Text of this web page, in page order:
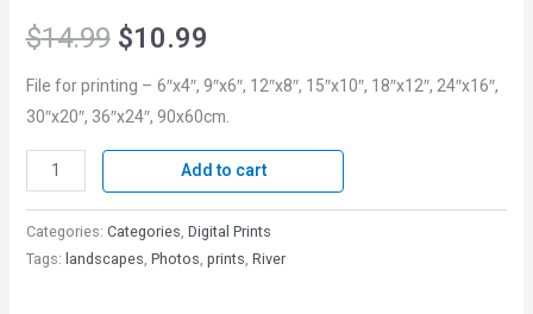
$14.99 $10.99
File for printing – 6″x4″, 9″x6″, 12″x8″, 15″x10″, 18″x12″, 24″x16″,
30″x20″, 36″x24″, 90x60cm.
Add to cart
Categories: Categories, Digital Prints
Tags: landscapes, Photos, prints, River